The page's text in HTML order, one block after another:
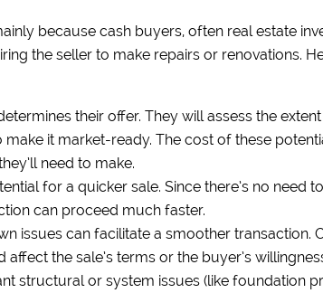
because cash buyers, often real estate
the seller to make repairs or renovations.
their offer. They will assess the
it market-ready. The cost of these
need to make.
for a quicker sale. Since there’s no need
can proceed much faster.
issues can facilitate a smoother transaction.
the sale’s terms or the buyer’s
structural or system issues (like foundation